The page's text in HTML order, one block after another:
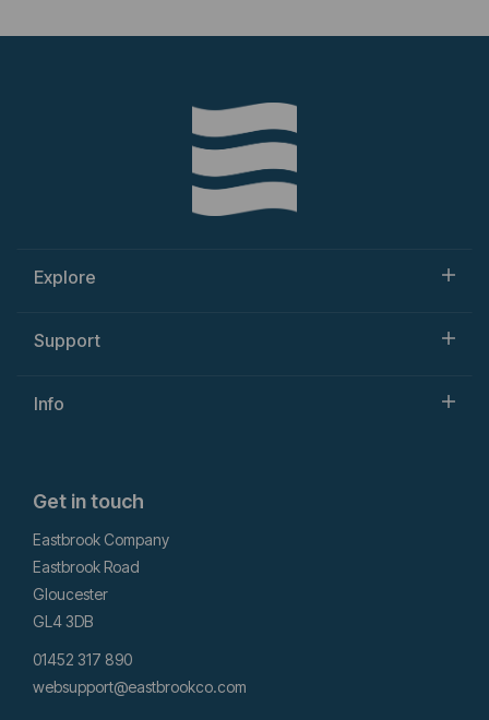
Explore
Support
Info
Get in touch
Eastbrook Company
Eastbrook Road
Gloucester
GL4 3DB
01452 317 890
websupport@eastbrookco.com